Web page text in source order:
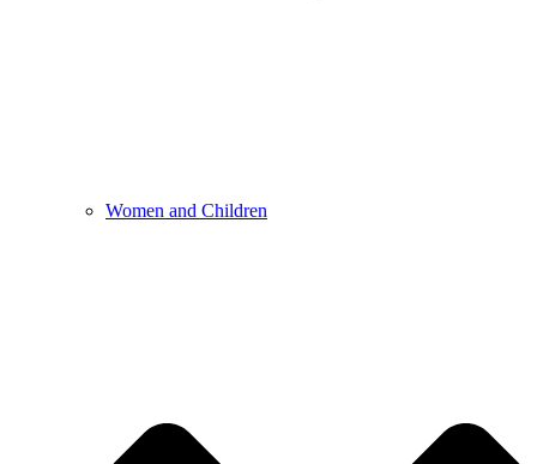
Women and Children